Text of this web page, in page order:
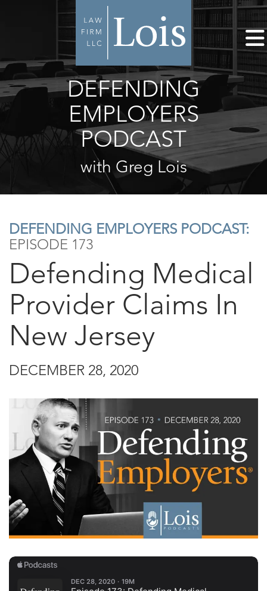
DEFENDING
EMPLOYERS
PODCAST
with Greg Lois
DEFENDING EMPLOYERS PODCAST:
EPISODE 173
Defending Medical
Provider Claims In
New Jersey
DECEMBER 28, 2020